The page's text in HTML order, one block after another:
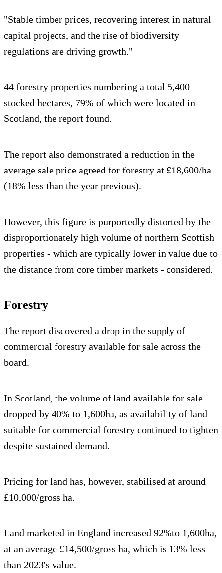
"Stable timber prices, recovering interest in natural
capital projects, and the rise of biodiversity
regulations are driving growth."
44 forestry properties numbering a total 5,400
stocked hectares, 79% of which were located in
Scotland, the report found.
The report also demonstrated a reduction in the
average sale price agreed for forestry at £18,600/ha
(18% less than the year previous).
However, this figure is purportedly distorted by the
disproportionately high volume of northern Scottish
properties - which are typically lower in value due to
the distance from core timber markets - considered.
Forestry
The report discovered a drop in the supply of
commercial forestry available for sale across the
board.
In Scotland, the volume of land available for sale
dropped by 40% to 1,600ha, as availability of land
suitable for commercial forestry continued to tighten
despite sustained demand.
Pricing for land has, however, stabilised at around
£10,000/gross ha.
Land marketed in England increased 92%to 1,600ha,
at an average £14,500/gross ha, which is 13% less
than 2023's value.